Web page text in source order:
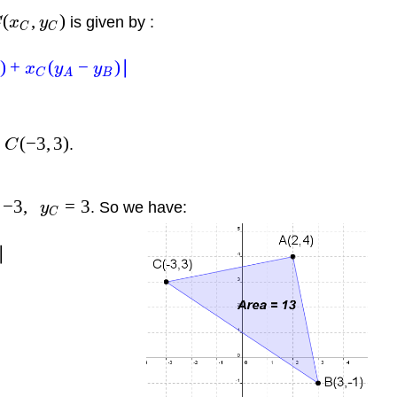
(xC , yC ) is given by :
) + xC (yA − yB )
C(−3, 3).
−3, yC = 3. So we have: